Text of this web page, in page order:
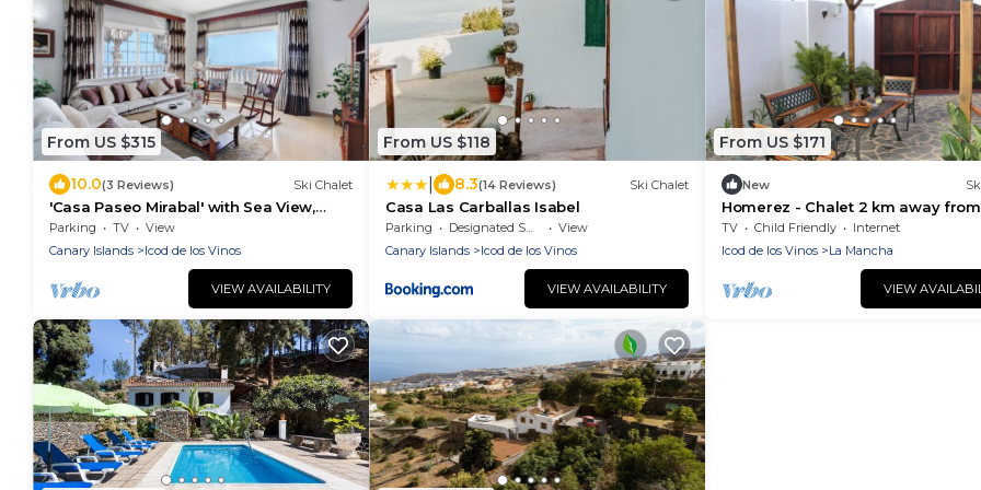
From US $315
10.0(3 Reviews) Ski Chalet
'Casa Paseo Mirabal' with Sea View,
Private Terrace and Wi-Fi
Parking TV
View
Canary Islands
Icod de los Vinos
VIEW AVAILABILITY
From US $118
8.3(14 Reviews) Ski Chalet
Casa Las Carballas Isabel
Parking Designated Smoking Area
View
Canary Islands
Icod de los Vinos
VIEW AVAILABILITY
From US $171
New
Homerez - Chalet 2 km away
beach for 4 ppl. at Icod de los
TV Child Friendly
Internet
Icod de los Vinos
La Mancha
VIEW